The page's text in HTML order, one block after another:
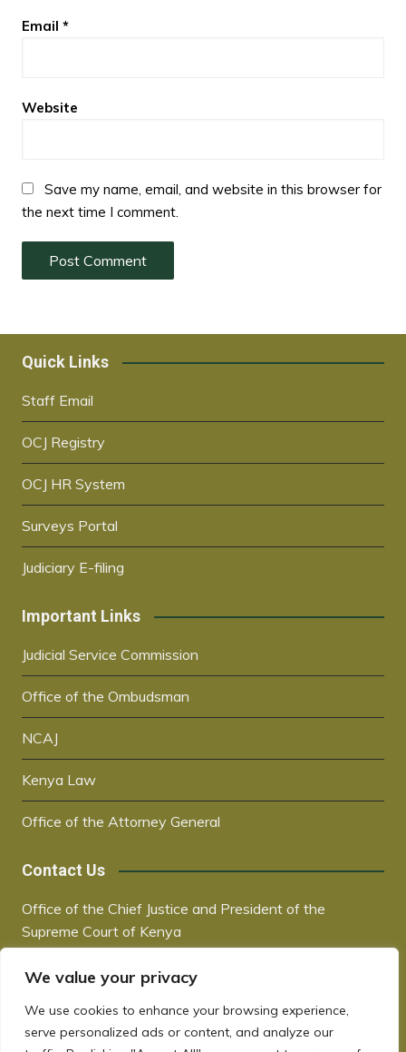
We value your privacy
We use cookies to enhance your browsing experience,
serve personalized ads or content, and analyze our
Email *
Website
Save my name, email, and website in this browser for
the next time I comment.
Quick Links
Staff Email
OCJ Registry
OCJ HR System
Surveys Portal
Judiciary E-filing
Important Links
Judicial Service Commission
Office of the Ombudsman
NCAJ
Kenya Law
Office of the Attorney General
Contact Us
Office of the Chief Justice and President of the
Supreme Court of Kenya
P.O. Box 30041, 00100, Nairobi, Kenya
www.judiciary.go.ke